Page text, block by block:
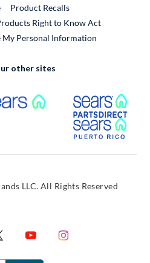
Product RecallsExternal Link
Right to Know Act
My Personal Information
other sites
External Link
LLC. All Rights Reserved